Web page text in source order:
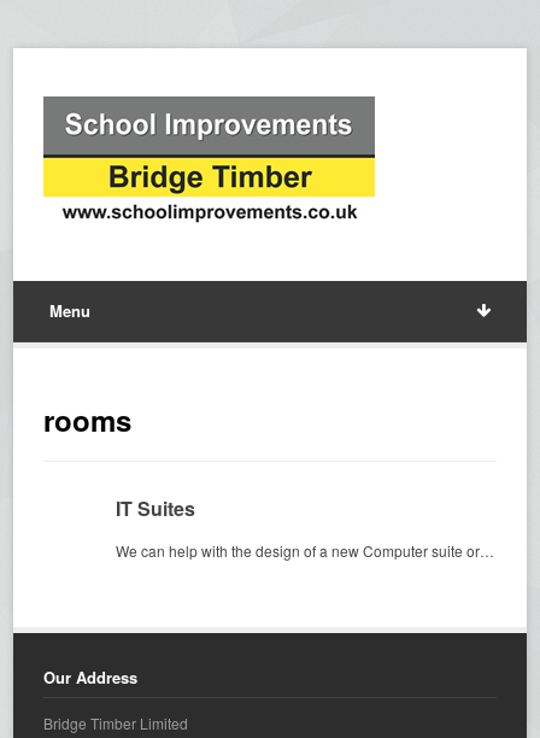
Menu
rooms
IT Suites
We can help with the design of a new Computer suite or…
Our Address
Bridge Timber Limited